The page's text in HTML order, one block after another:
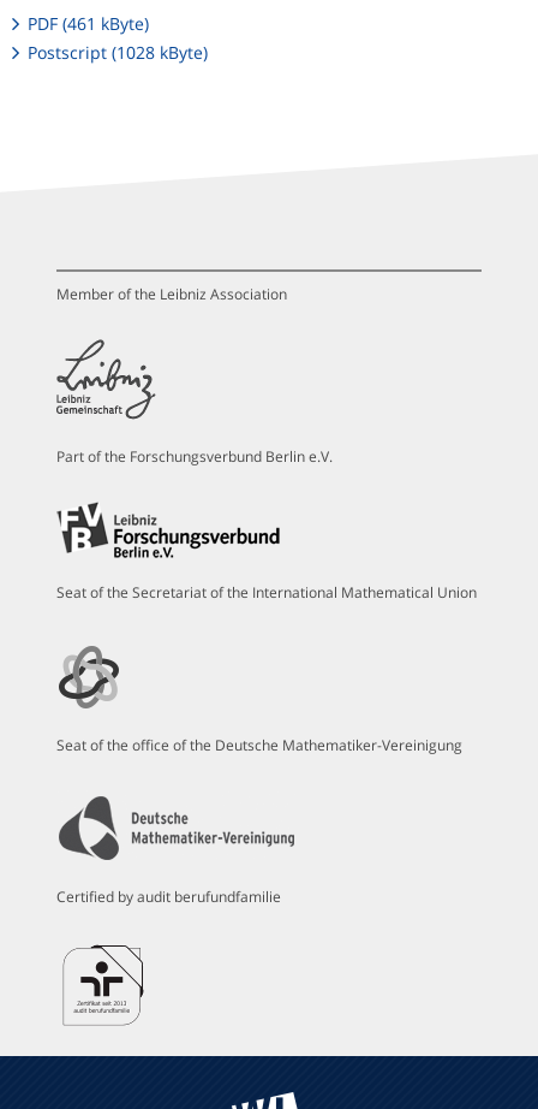
PDF (461 kByte)
Postscript (1028 kByte)
Member of the Leibniz Association
Part of the Forschungsverbund Berlin e.V.
Seat of the Secretariat of the International Mathematical Union
Seat of the office of the Deutsche Mathematiker-Vereinigung
Certified by audit berufundfamilie